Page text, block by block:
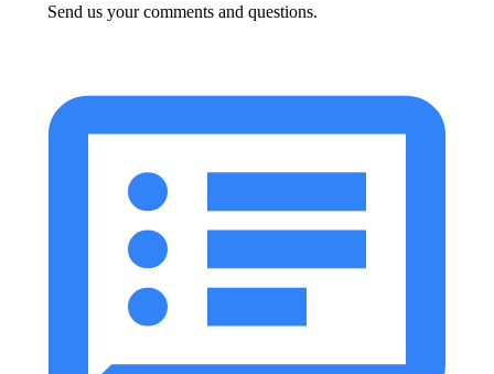
Send us your comments and questions.